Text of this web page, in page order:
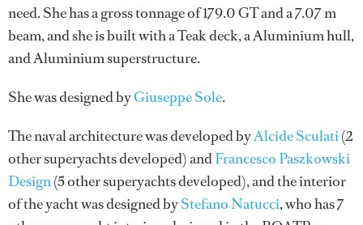
need. She has a gross tonnage of 179.0 GT and a 7.07 m
beam, and she is built with a Teak deck, a Aluminium hull,
and Aluminium superstructure.
She was designed byGiuseppe Sole.
The naval architecture was developed byAlcide Sculati(2
other superyachts developed) andFrancesco Paszkowski
Design(5 other superyachts developed), and the interior
of the yacht was designed byStefano Natucci, who has 7